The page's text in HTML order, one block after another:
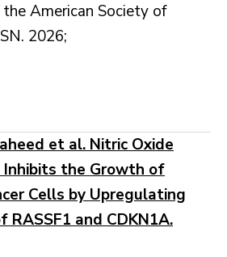
American Society of
2026;
et al. Nitric Oxide
Inhibits the Growth of
Cells by Upregulating
RASSF1 and CDKN1A.